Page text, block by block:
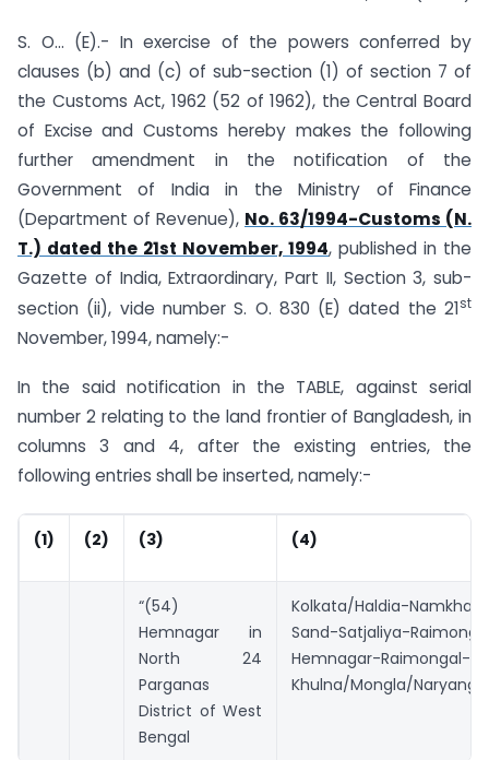
S. O… (E).- In exercise of the powers conferred by
clauses (b) and (c) of sub-section (1) of section 7 of
the Customs Act, 1962 (52 of 1962), the Central Board
of Excise and Customs hereby makes the following
further amendment in the notification of the
Government of India in the Ministry of Finance
(Department of Revenue), No. 63/1994-Customs (N.
T.) dated the 21st November, 1994, published in the
Gazette of India, Extraordinary, Part II, Section 3, sub-
section (ii), vide number S. O. 830 (E) dated the 21st
November, 1994, namely:-
In the said notification in the TABLE, against serial
number 2 relating to the land frontier of Bangladesh, in
columns 3 and 4, after the existing entries, the
following entries shall be inserted, namely:-
(1) (2) (3) (4)
“(54)
Hemnagar in
North 24
Parganas
District of West
Bengal
Kolkata/Haldia-
Sand-Satjaliya-
Hemnagar-Raimongal-
Khulna/Mongla/